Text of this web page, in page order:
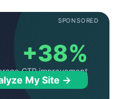
SPONSORED
+38%
CTR improvement
My Site →